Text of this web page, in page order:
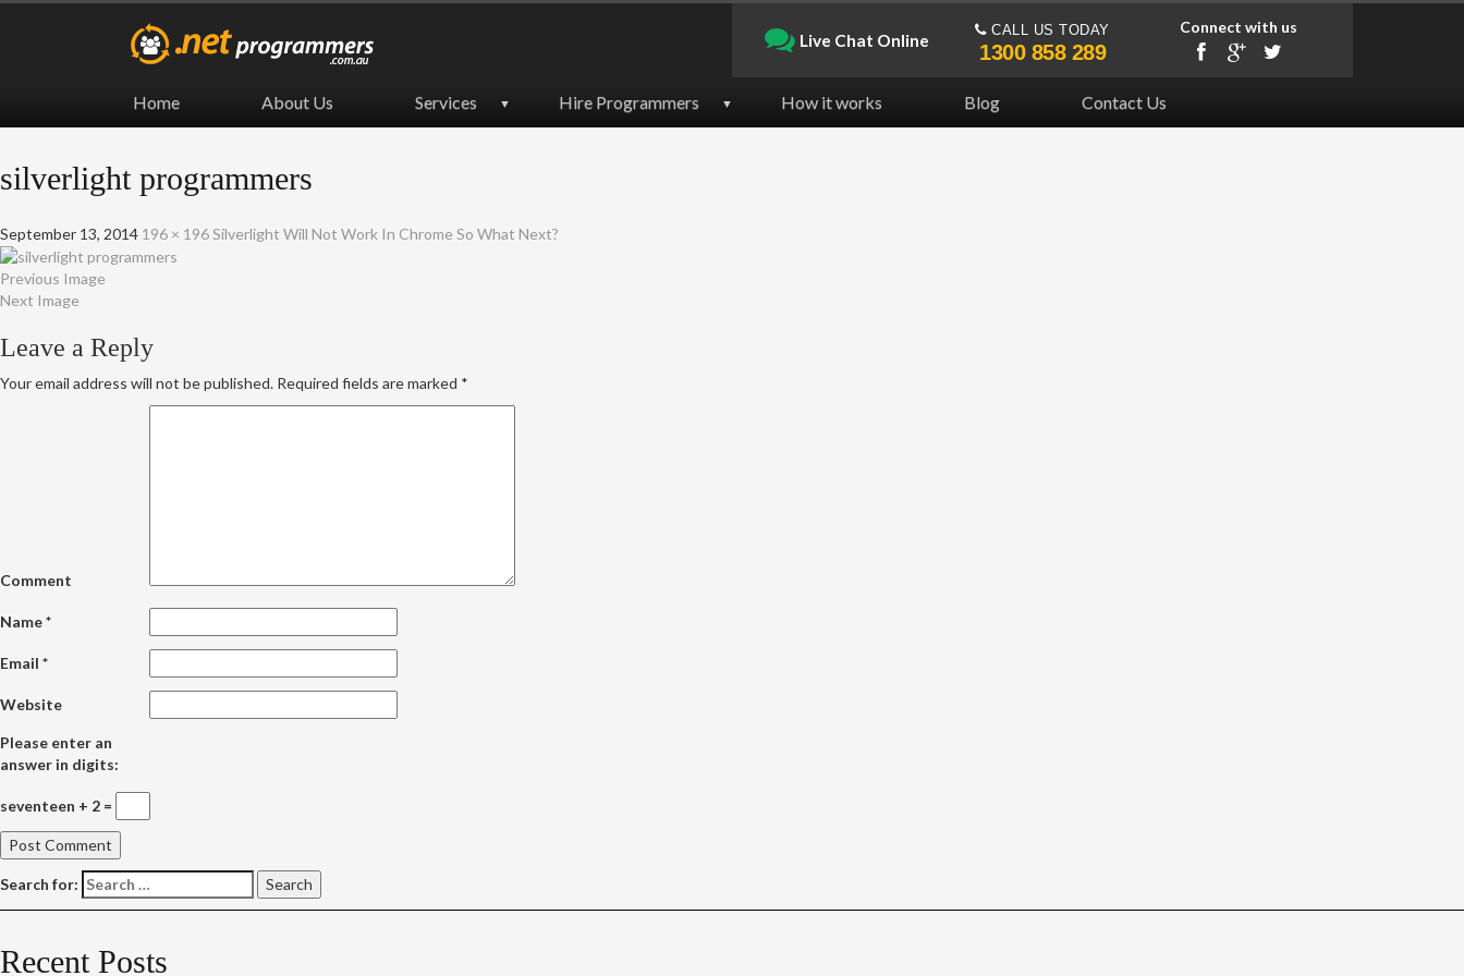
Live Chat Online
CALL US TODAY
1300 858 289
Connect with us
Home About Us Services ▼ Hire Programmers ▼ How it works Blog Contact Us
silverlight programmers
September 13, 2014 196 × 196Silverlight Will Not Work In Chrome So What Next?
Previous Image
Next Image
Leave a Reply
Your email address will not be published. Required fields are marked *
Comment
Name*
Email *
Website
Please enter an
answer in digits:
seventeen + 2 =
Search for:
Recent Posts